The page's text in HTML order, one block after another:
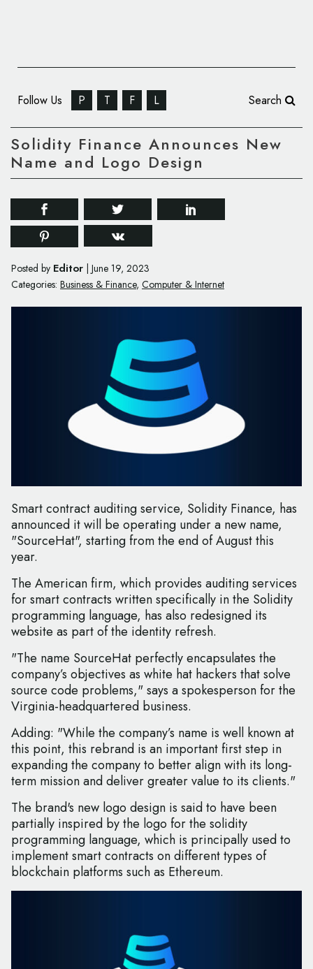
Follow Us P T F L Search
Solidity Finance Announces New
Name and Logo Design
Posted by Editor June 19, 2023
Categories: Business & Finance, Computer & Internet
Smart contract auditing service, Solidity Finance, has
announced it will be operating under a new name,
"SourceHat", starting from the end of August this
year.
The American firm, which provides auditing services
for smart contracts written specifically in the Solidity
programming language, has also redesigned its
website as part of the identity refresh.
"The name SourceHat perfectly encapsulates the
company’s objectives as white hat hackers that solve
source code problems," says a spokesperson for the
Virginia-headquartered business.
Adding: "While the company’s name is well known at
this point, this rebrand is an important first step in
expanding the company to better align with its long-
term mission and deliver greater value to its clients."
The brand's new logo design is said to have been
partially inspired by the logo for the solidity
programming language, which is principally used to
implement smart contracts on different types of
blockchain platforms such as Ethereum.